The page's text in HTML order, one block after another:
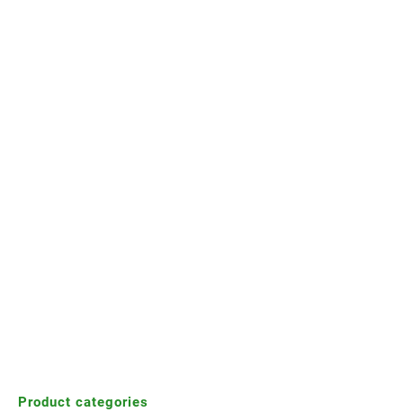
Product categories